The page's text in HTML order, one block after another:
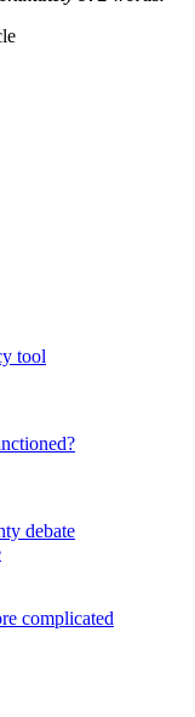
tool
debate
complicated